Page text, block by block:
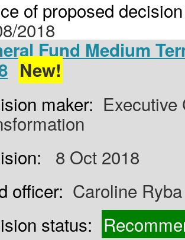
of proposed
2018
Fund Medium
New!
maker: Executive
8 Oct 2018
officer: Caroline Ryba
status: